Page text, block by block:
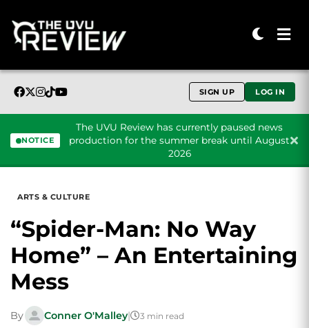
SIGN UP LOG IN
NOTICE
The UVU Review has currently paused news
production for the summer break until August
2026
ARTS & CULTURE
“Spider-Man: No Way
Home” – An Entertaining
Mess
By Conner O'Malley| 3 min read